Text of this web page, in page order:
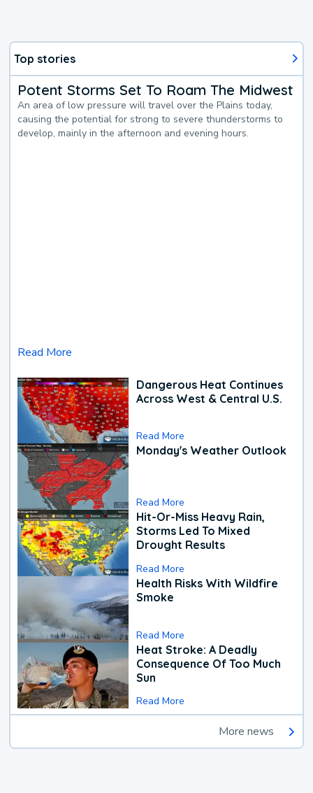
Top stories
Potent Storms Set To Roam The Midwest
An area of low pressure will travel over the Plains today,
causing the potential for strong to severe thunderstorms to
develop, mainly in the afternoon and evening hours.
Read More
Dangerous Heat Continues
Across West & Central U.S.
Read More
Monday's Weather Outlook
Read More
Hit-Or-Miss Heavy Rain,
Storms Led To Mixed
Drought Results
Read More
Health Risks With Wildfire
Smoke
Read More
Heat Stroke: A Deadly
Consequence Of Too Much
Sun
Read More
More news